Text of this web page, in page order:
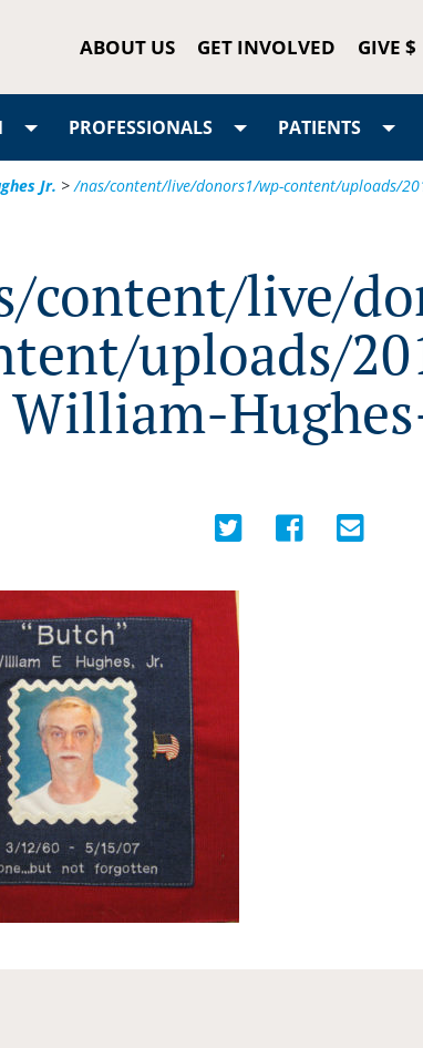
ABOUT US GET INVOLVED GIVE $
PROFESSIONALS PATIENTS
Jr. >/nas/content/live/donors1/wp-content/uploads/
content/live/
uploads/
William-